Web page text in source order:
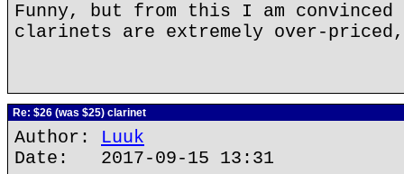
Funny, but from this I am
clarinets are extremely over-
Re: $26 (was $25) clarinet
Author: Luuk
Date: 2017-09-15 13:31